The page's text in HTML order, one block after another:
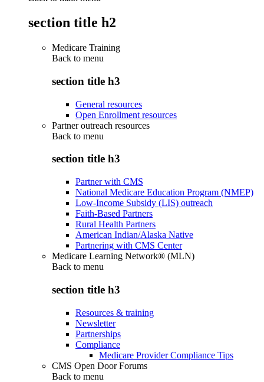
section title h2
Medicare Training
Back to menu
section title h3
General resources
Open Enrollment resources
Partner outreach resources
Back to menu
section title h3
Partner with CMS
National Medicare Education Program (NMEP)
Low-Income Subsidy (LIS) outreach
Faith-Based Partners
Rural Health Partners
American Indian/Alaska Native
Partnering with CMS Center
Medicare Learning Network® (MLN)
Back to menu
section title h3
Resources & training
Newsletter
Partnerships
Compliance
Medicare Provider Compliance Tips
CMS Open Door Forums
Back to menu